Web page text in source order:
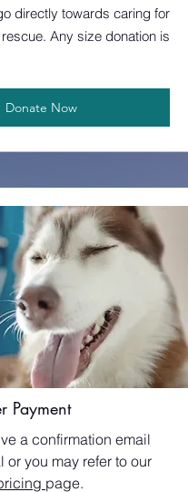
directly towards caring for
Any size donation is
Donate Now
Payment
a confirmation email
or you may refer to our
page.